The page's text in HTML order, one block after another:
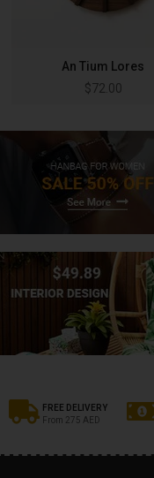
An Tium Lores
$72.00
FREE DELIVERY
From 275 AED